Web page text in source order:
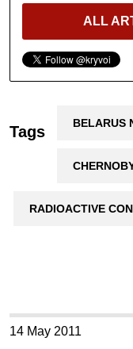
ALL
Tags BELARUS
RADIOACTIVE
14 May 2011